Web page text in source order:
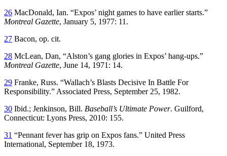
26 MacDonald, Ian. “Expos’ night games to have earlier starts.”
Montreal Gazette, January 5, 1977: 11.
27 Bacon, op. cit.
28 McLean, Dan, “Alston’s gang glories in Expos’ hang-ups.”
Montreal Gazette, June 14, 1971: 14.
29 Franke, Russ. “Wallach’s Blasts Decisive In Battle For
Responsibility.” Associated Press, September 25, 1982.
30 Ibid.; Jenkinson, Bill. Baseball’s Ultimate Power. Guilford,
Connecticut: Lyons Press, 2010: 155.
31 “Pennant fever has grip on Expos fans.” United Press
International, September 18, 1973.